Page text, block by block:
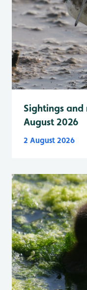
Sightings and
August 2026
2 August 2026